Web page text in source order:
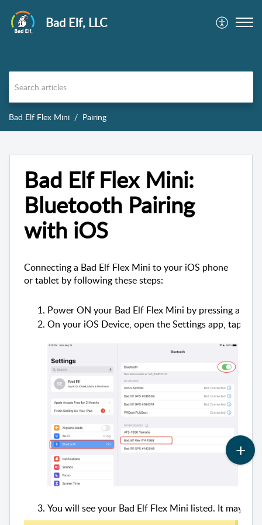
Bad Elf, LLC
Bad Elf Flex Mini Pairing
Bad Elf Flex Mini:
Bluetooth Pairing
with iOS
Connecting a Bad Elf Flex Mini to your iOS phone
or tablet by following these steps:
Power ON your Bad Elf Flex Mini by pressing and
On your iOS Device, open the Settings app, tap